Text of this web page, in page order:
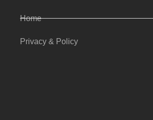
Home
Privacy & Policy